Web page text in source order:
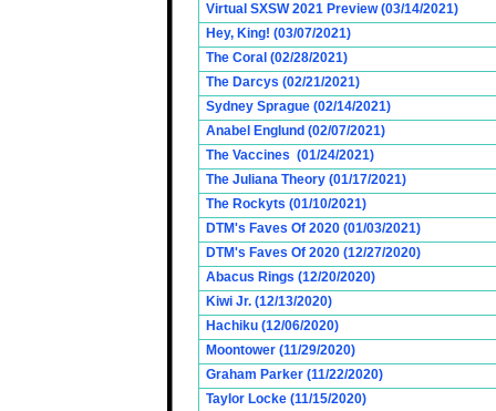
Virtual SXSW 2021 Preview (03/14/2021)
Hey, King! (03/07/2021)
The Coral (02/28/2021)
The Darcys (02/21/2021)
Sydney Sprague (02/14/2021)
Anabel Englund (02/07/2021)
The Vaccines (01/24/2021)
The Juliana Theory (01/17/2021)
The Rockyts (01/10/2021)
DTM's Faves Of 2020 (01/03/2021)
DTM's Faves Of 2020 (12/27/2020)
Abacus Rings (12/20/2020)
Kiwi Jr. (12/13/2020)
Hachiku (12/06/2020)
Moontower (11/29/2020)
Graham Parker (11/22/2020)
Taylor Locke (11/15/2020)